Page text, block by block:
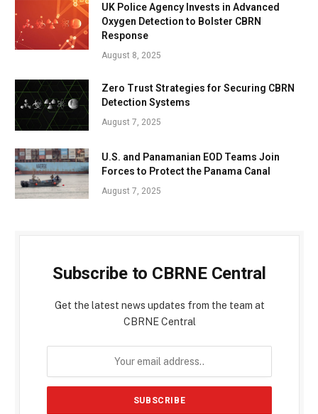
UK Police Agency Invests in Advanced
Oxygen Detection to Bolster CBRN
Response
August 8, 2025
Zero Trust Strategies for Securing CBRN
Detection Systems
August 7, 2025
U.S. and Panamanian EOD Teams Join
Forces to Protect the Panama Canal
August 7, 2025
Subscribe to CBRNE Central
Get the latest news updates from the team at
CBRNE Central